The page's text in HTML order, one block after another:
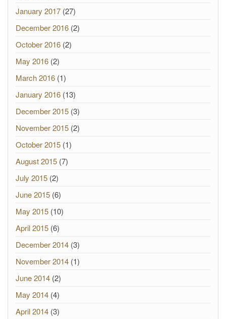
January 2017 (27)
December 2016 (2)
October 2016 (2)
May 2016 (2)
March 2016 (1)
January 2016 (13)
December 2015 (3)
November 2015 (2)
October 2015 (1)
August 2015 (7)
July 2015 (2)
June 2015 (6)
May 2015 (10)
April 2015 (6)
December 2014 (3)
November 2014 (1)
June 2014 (2)
May 2014 (4)
April 2014 (3)